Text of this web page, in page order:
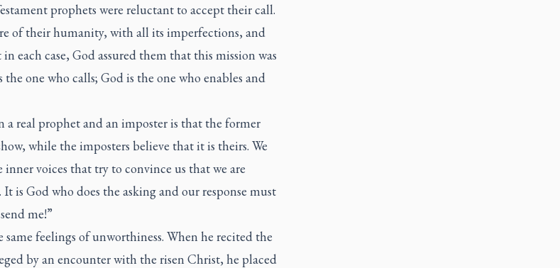
prophets were reluctant to accept their call.
of their humanity, with all its imperfections, and
each case, God assured them that this mission was
one who calls; God is the one who enables and
a real prophet and an imposter is that the former
while the imposters believe that it is theirs. We
voices that try to convince us that we are
is God who does the asking and our response must
me!”
feelings of unworthiness. When he recited the
by an encounter with the risen Christ, he placed